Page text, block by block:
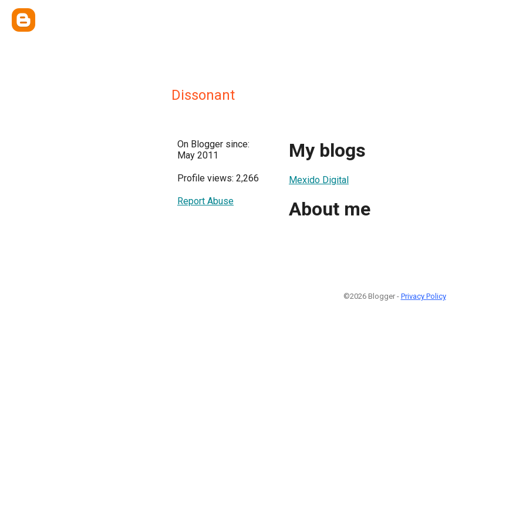
Dissonant
On Blogger since:
May 2011
Profile views: 2,266
Report Abuse
My blogs
Mexido Digital
About me
©2026 Blogger - Privacy Policy